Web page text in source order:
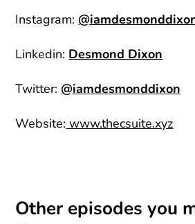
Instagram:
Linkedin: Desmond Dixon
Twitter: @iamdesmonddixon
Website: www.thecsuite.xyz
Other episodes you